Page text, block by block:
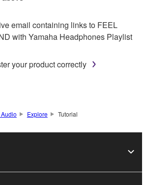
email containing links to FEEL
with Yamaha Headphones Playlist
your product correctly
Explore Tutorial